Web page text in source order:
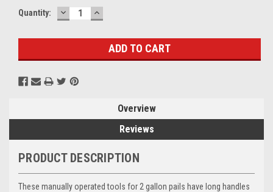
Current
Quantity: DECREASE
QUANTITY:
INCREASE
QUANTITY:
Overview
Reviews
PRODUCT DESCRIPTION
These manually operated tools for 2 gallon pails have long handles